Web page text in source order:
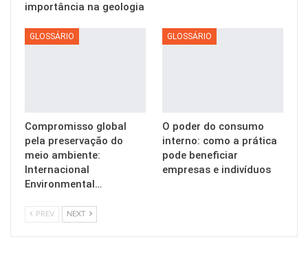
importância na geologia
GLOSSÁRIO
Compromisso global
pela preservação do
meio ambiente:
Internacional
Environmental…
GLOSSÁRIO
O poder do consumo
interno: como a prática
pode beneficiar
empresas e indivíduos
PREV NEXT